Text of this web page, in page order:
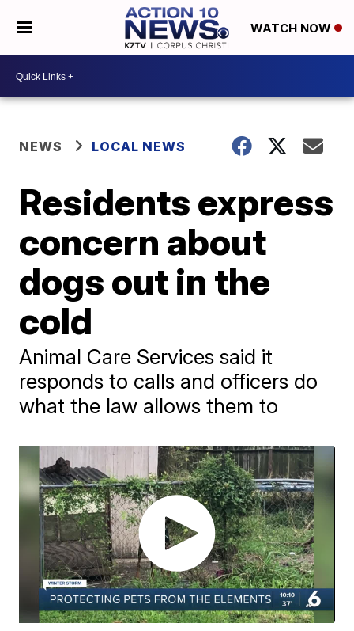
WATCH NOW
NEWS LOCAL NEWS
Residents express
concern about
dogs out in the
cold
Animal Care Services said it
responds to calls and officers do
what the law allows them to